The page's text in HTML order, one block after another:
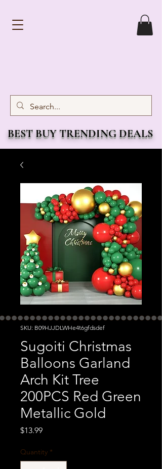
BEST BUY TRENDING DEALS
SKU: B09HJJDLWHe4t6gfdsdef
Sugoiti Christmas
Balloons Garland
Arch Kit Tree
200PCS Red Green
Metallic Gold
$13.99Price
Quantity *